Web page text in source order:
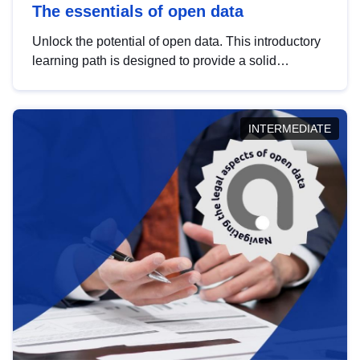
The essentials of open data
Unlock the potential of open data. This introductory
learning path is designed to provide a solid
INTERMEDIATE